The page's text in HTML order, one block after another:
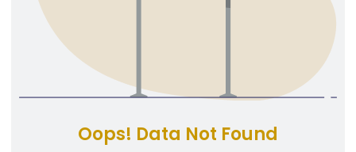
Oops! Data Not Found